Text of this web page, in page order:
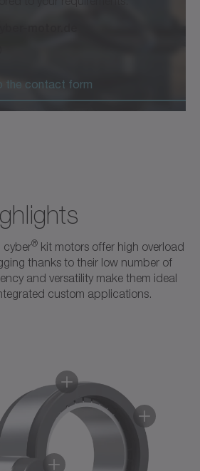
the contact form
cyber® kit motors offer high overload
thanks to their low number of
and versatility make them ideal
custom applications.